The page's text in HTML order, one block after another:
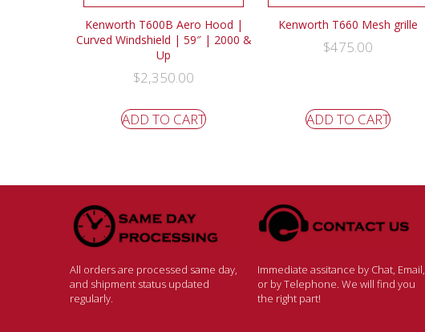
Kenworth T600B Aero Hood |
Curved Windshield | 59″ | 2000 &
Up
$2,350.00
ADD TO CART
Kenworth T660 Mesh grille
$475.00
ADD TO CART
All orders are processed same day,
and shipment status updated
regularly.
Immediate assitance by Chat, Email,
or by Telephone. We will find you
the right part!